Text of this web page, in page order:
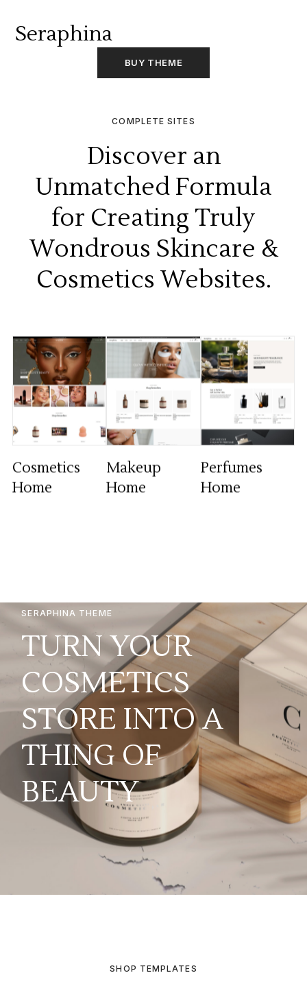
Seraphina
BUY THEME
COMPLETE SITES
Discover an
Unmatched Formula
for Creating Truly
Wondrous Skincare &
Cosmetics Websites.
Cosmetics
Home
Makeup
Home
Perfumes
Home
SERAPHINA THEME
TURN YOUR
COSMETICS
STORE INTO A
THING OF
BEAUTY
SHOP TEMPLATES